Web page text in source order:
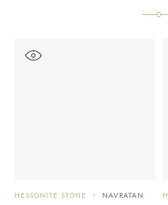
HESSONITE STONE NAVRATAN